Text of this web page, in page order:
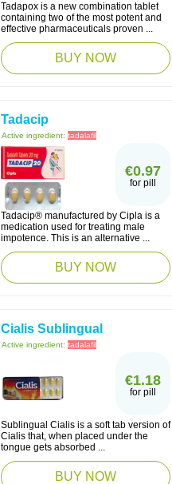
Tadapox is a new combination tablet
containing two of the most potent and
effective pharmaceuticals proven ...
BUY NOW
Tadacip
Active ingredient: tadalafil
€0.97
for pill
Tadacip® manufactured by Cipla is a
medication used for treating male
impotence. This is an alternative ...
BUY NOW
Cialis Sublingual
Active ingredient: tadalafil
€1.18
for pill
Sublingual Cialis is a soft tab version of
Cialis that, when placed under the
tongue gets absorbed ...
BUY NOW